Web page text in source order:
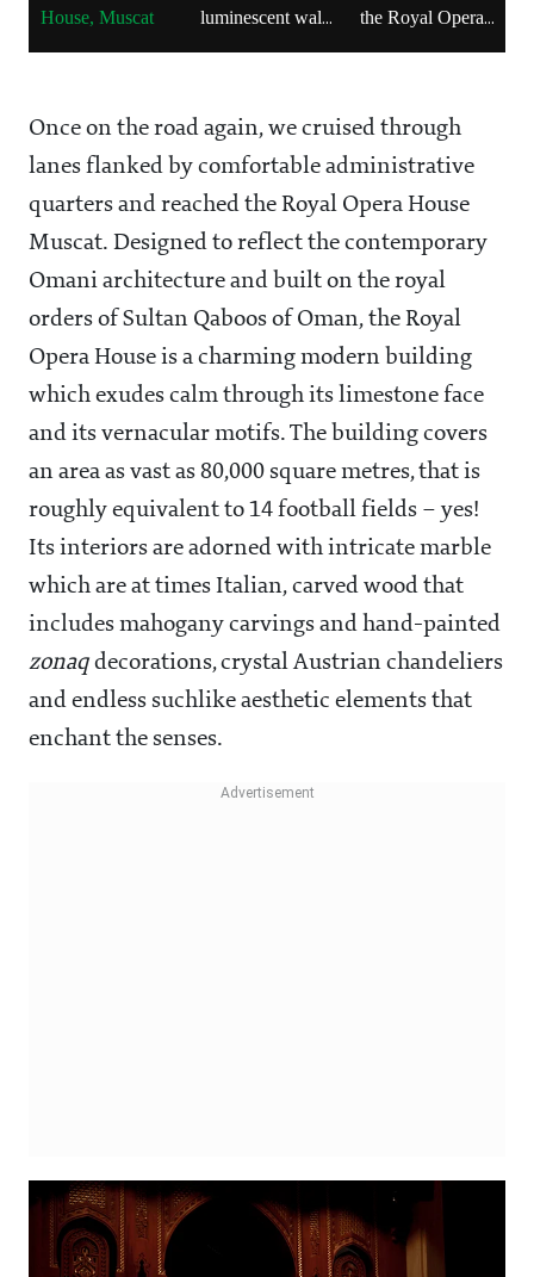
House, Muscat
luminescent walls
the Royal Opera
Once on the road again, we cruised through
lanes flanked by comfortable administrative
quarters and reached the Royal Opera House
Muscat. Designed to reflect the contemporary
Omani architecture and built on the royal
orders of Sultan Qaboos of Oman, the Royal
Opera House is a charming modern building
which exudes calm through its limestone face
and its vernacular motifs. The building covers
an area as vast as 80,000 square metres, that is
roughly equivalent to 14 football fields – yes!
Its interiors are adorned with intricate marble
which are at times Italian, carved wood that
includes mahogany carvings and hand-painted
zonaqdecorations, crystal Austrian chandeliers
and endless suchlike aesthetic elements that
enchant the senses.